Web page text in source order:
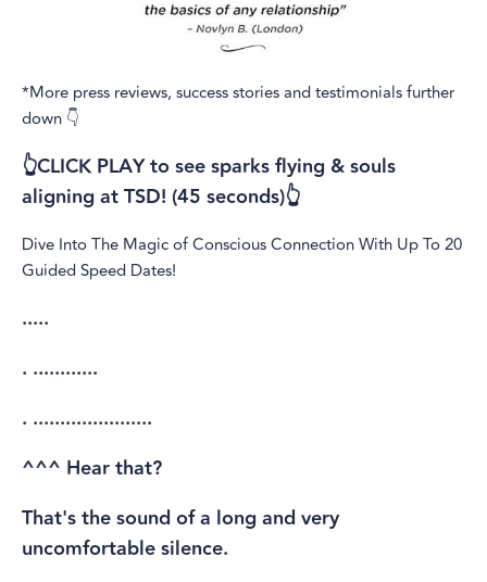
*More press reviews, success stories and testimonials further
down 👇
👆CLICK PLAY to see sparks flying & souls
aligning at TSD! (45 seconds)👆
Dive Into The Magic of Conscious Connection With Up To 20
Guided Speed Dates!
.....
. ............
. ......................
^^^ Hear that?
That's the sound of a long and very
uncomfortable silence.